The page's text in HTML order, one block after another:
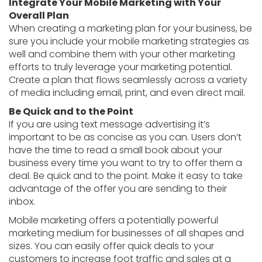
Overall Plan
When creating a marketing plan for your business, be
sure you include your mobile marketing strategies as
well and combine them with your other marketing
efforts to truly leverage your marketing potential.
Create a plan that flows seamlessly across a variety
of media including email, print, and even direct mail.
Be Quick and to the Point
If you are using text message advertising it’s
important to be as concise as you can. Users don’t
have the time to read a small book about your
business every time you want to try to offer them a
deal. Be quick and to the point. Make it easy to take
advantage of the offer you are sending to their
inbox.
Mobile marketing offers a potentially powerful
marketing medium for businesses of all shapes and
sizes. You can easily offer quick deals to your
customers to increase foot traffic and sales at a